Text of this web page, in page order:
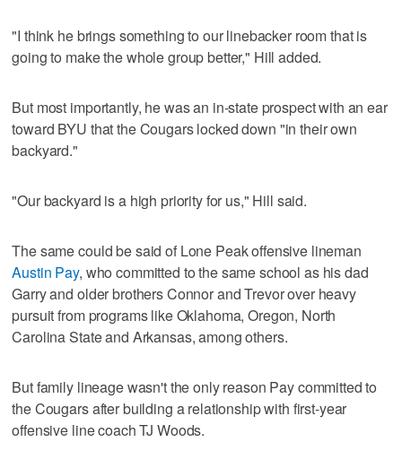
"I think he brings something to our linebacker room that is
going to make the whole group better," Hill added.
But most importantly, he was an in-state prospect with an ear
toward BYU that the Cougars locked down "in their own
backyard."
"Our backyard is a high priority for us," Hill said.
The same could be said of Lone Peak offensive lineman
Austin Pay, who committed to the same school as his dad
Garry and older brothers Connor and Trevor over heavy
pursuit from programs like Oklahoma, Oregon, North
Carolina State and Arkansas, among others.
But family lineage wasn't the only reason Pay committed to
the Cougars after building a relationship with first-year
offensive line coach TJ Woods.